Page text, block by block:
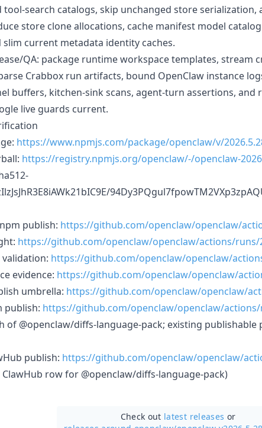
tool-search catalogs, skip unchanged store
store clone allocations, cache manifest model
slim current metadata identity caches.
QA: package runtime workspace templates, stream
Crabbox run artifacts, bound OpenClaw instance
buffers, kitchen-sink scans, agent-turn assertions, and
live guards current.
https://www.npmjs.com/package/openclaw/v/
https://registry.npmjs.org/openclaw/-/openclaw-
publish: https://github.com/openclaw/openclaw/
https://github.com/openclaw/openclaw/actions/runs/
https://github.com/openclaw/openclaw/
evidence: https://github.com/openclaw/openclaw/
umbrella: https://github.com/openclaw/openclaw/
publish: https://github.com/openclaw/openclaw/actions/
of @openclaw/diffs-language-pack; existing
publish: https://github.com/openclaw/openclaw/
row for @openclaw/diffs-language-pack)
Check out latest releases or